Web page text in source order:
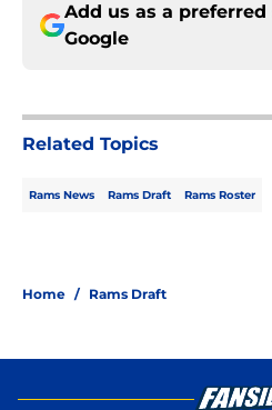
Add us as a preferred
Google
Related Topics
Rams News Rams Draft Rams Roster
Home / Rams Draft